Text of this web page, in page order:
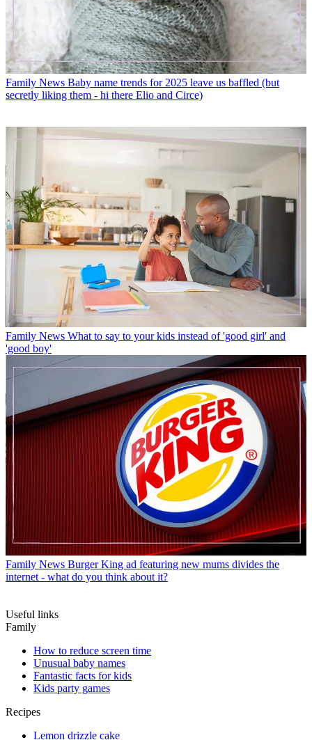
Family News Baby name trends for 2025 leave us baffled (but
secretly liking them - hi there Elio and Circe)
Family News What to say to your kids instead of 'good girl' and
'good boy'
Family News Burger King ad featuring new mums divides the
internet - what do you think about it?
Useful links
Family
How to reduce screen time
Unusual baby names
Fantastic facts for kids
Kids party games
Recipes
Lemon drizzle cake